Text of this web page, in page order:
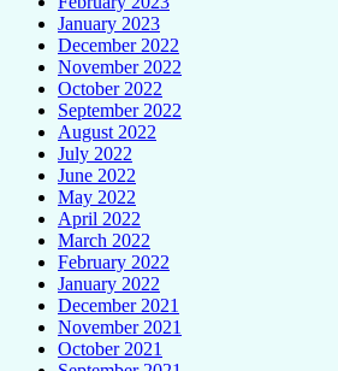
January 2023
December 2022
November 2022
October 2022
September 2022
August 2022
July 2022
June 2022
May 2022
April 2022
March 2022
February 2022
January 2022
December 2021
November 2021
October 2021